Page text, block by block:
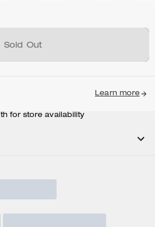
Sold Out
Learn more
for store availability